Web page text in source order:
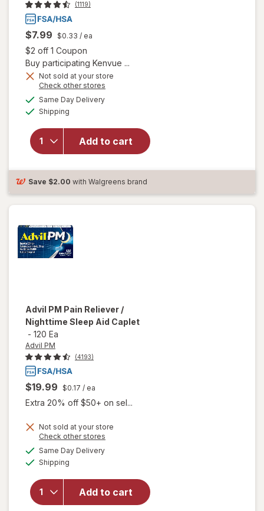
(1119)
$7.99 $0.33 / ea
$2 off 1 Coupon
Buy participating Kenvue ...
Not sold at your store
Check other stores
Same Day Deliveryavailable
Shipping
Add to cart
will open
overlay
for
PM Extra
Strength
Pain
Aid
Save $2.00 with Walgreens brand
Advil PM Pain Reliever /
Nighttime Sleep Aid Caplet
- 120 Ea
Advil PM
(4193)
$19.99 $0.17 / ea
Extra 20% off $50+ on sel...
Not sold at your store
Check other stores
Same Day Deliveryavailable
Shipping
Add to cart
will open
Reliever /